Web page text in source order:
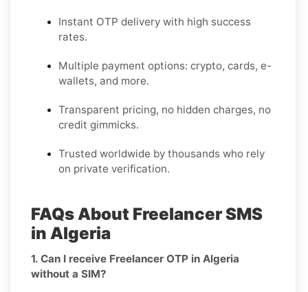
Instant OTP delivery with high success
rates.
Multiple payment options: crypto, cards, e-
wallets, and more.
Transparent pricing, no hidden charges, no
credit gimmicks.
Trusted worldwide by thousands who rely
on private verification.
FAQs About Freelancer SMS
in Algeria
1. Can I receive Freelancer OTP in Algeria
without a SIM?